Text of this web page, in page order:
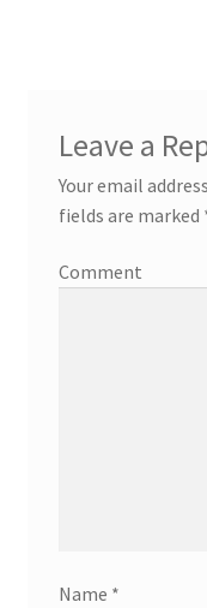
Leave a
Your email
fields are marked
Comment
Name *